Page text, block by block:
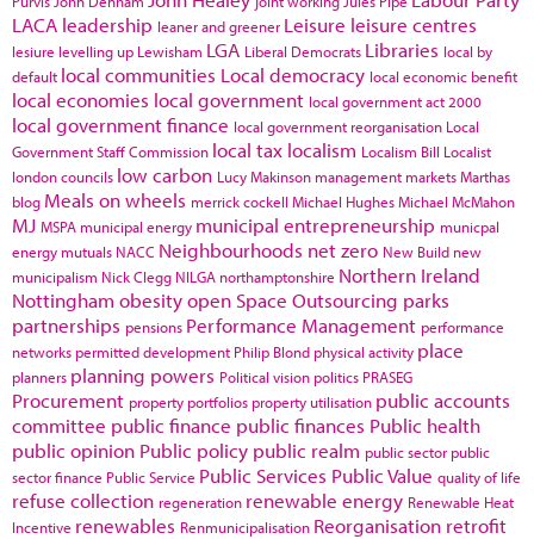
LACA leadership leaner and greener Leisure leisure centres
lesiure levelling up Lewisham LGA Liberal Democrats Libraries local by
default local communities Local democracy local economic benefit
local economies local government local government act 2000
local government finance local government reorganisation Local
Government Staff Commission local tax localism Localism Bill Localist
london councils low carbon Lucy Makinson management marketsMarthas
blog Meals on wheels merrick cockell Michael HughesMichael McMahon
MJ MSPA municipal energy municipal entrepreneurship municpal
energy mutuals NACC Neighbourhoods net zero New Build new
municipalism Nick Clegg NILGA northamptonshire Northern Ireland
Nottingham obesityopen Space Outsourcing parks
partnerships pensions Performance Management performance
networks permitted development Philip Blond physical activity place
planners planning powers Political vision politics PRASEG
Procurement property portfolios property utilisation public accounts
committee public finance public finances Public health
public opinion Public policy public realm public sector public
sector finance Public Service Public Services Public Value quality of life
refuse collection regeneration renewable energy Renewable Heat
Incentive renewables Renmunicipalisation Reorganisation retrofit